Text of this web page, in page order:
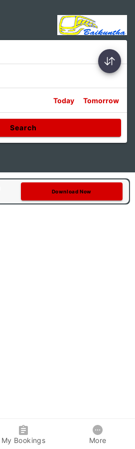
Today Tomorrow
Search
Download Now
My Bookings More